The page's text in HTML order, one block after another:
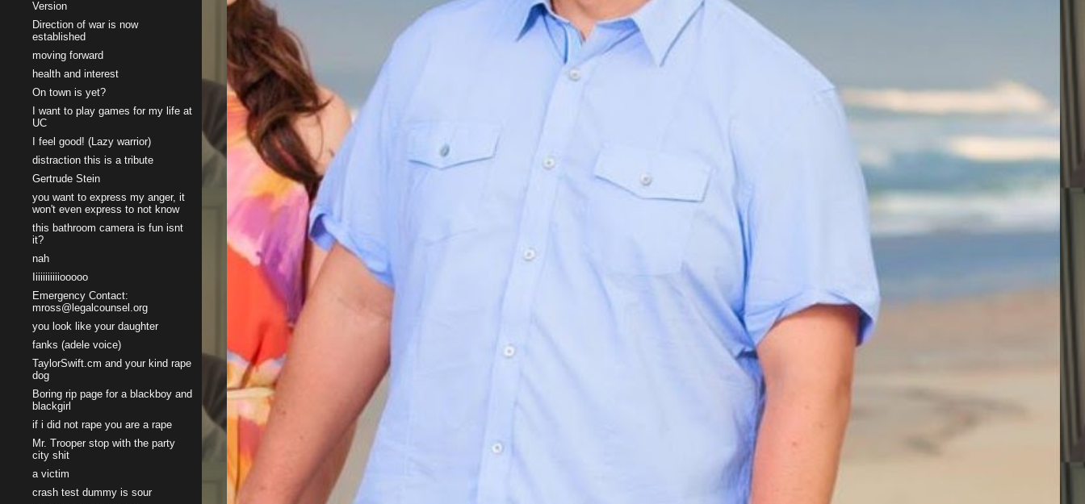
Version
Direction of war is now
established
moving forward
health and interest
On town is yet?
I want to play games for my life at
UC
I feel good! (Lazy warrior)
distraction this is a tribute
Gertrude Stein
you want to express my anger, it
won't even express to not know
this bathroom camera is fun isnt
it?
nah
Iiiiiiiiiiiooooo
Emergency Contact:
mross@legalcounsel.org
you look like your daughter
fanks (adele voice)
TaylorSwift.cm and your kind rape
dog
Boring rip page for a blackboy and
blackgirl
if i did not rape you are a rape
Mr. Trooper stop with the party
city shit
a victim
crash test dummy is sour